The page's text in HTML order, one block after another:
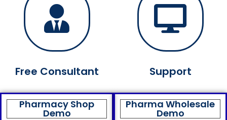
Free Consultant Support
Pharmacy Shop
Demo
Pharma Wholesale
Demo